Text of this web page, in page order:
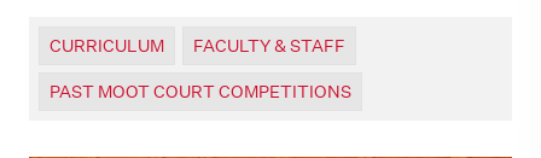
CURRICULUM FACULTY & STAFF
PAST MOOT COURT COMPETITIONS